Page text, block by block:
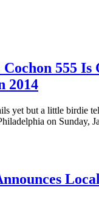
Cochon 555 Is
2014
yet but a little birdie
on Sunday,